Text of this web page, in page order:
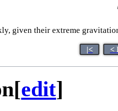
given their extreme
|< <
[edit]